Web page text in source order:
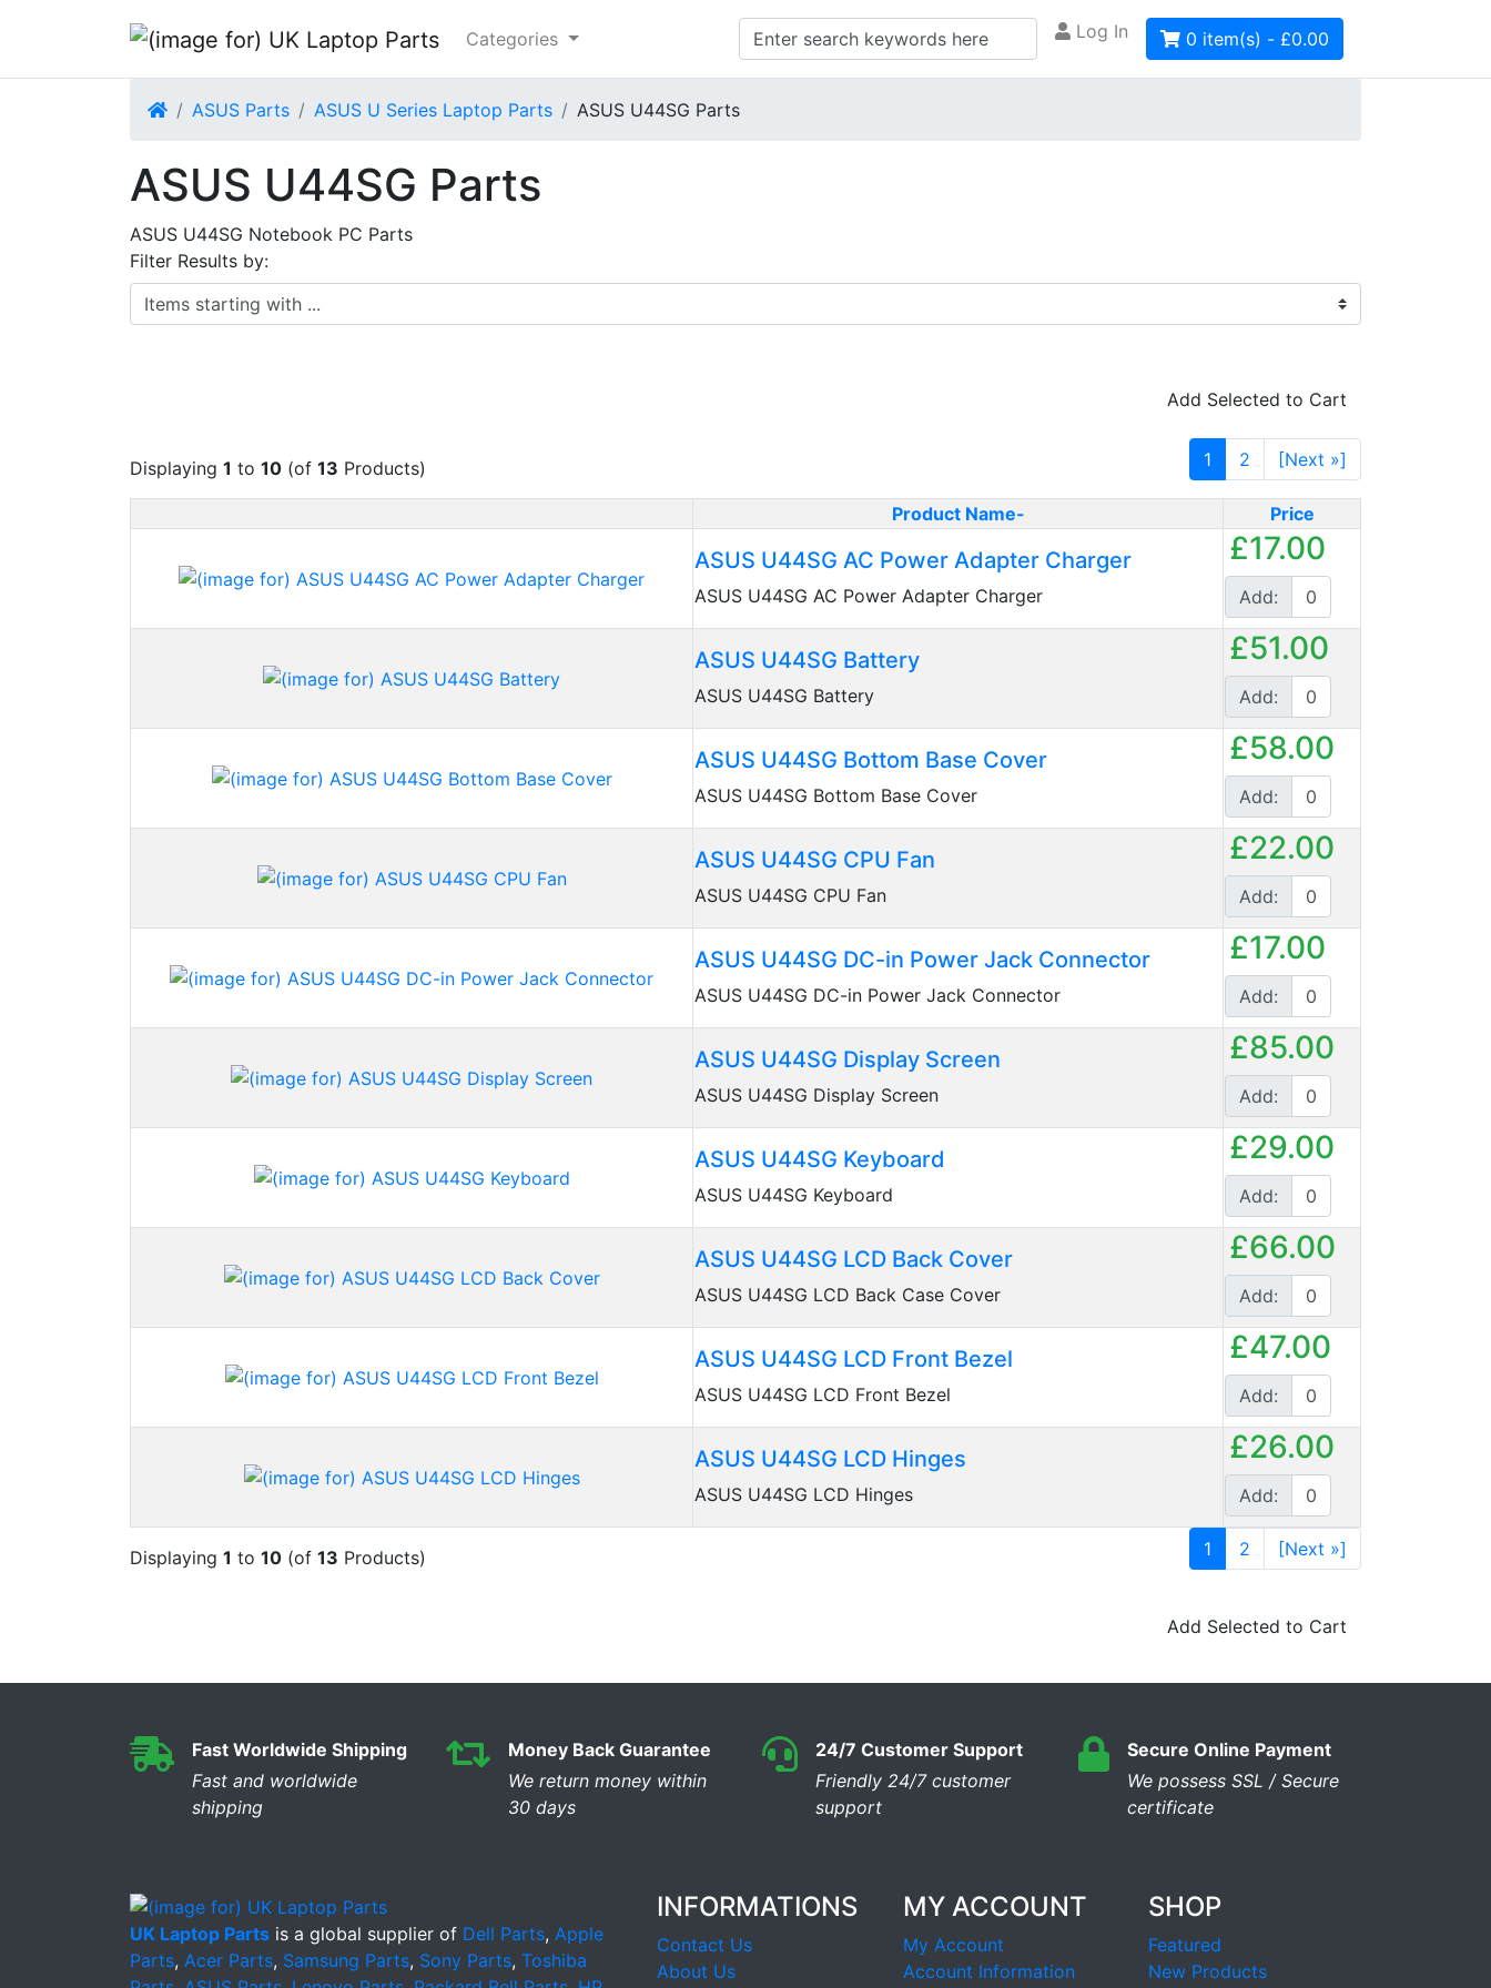
Categories Log In 0 item(s) - £0.00
HomeASUS Parts ASUS U Series Laptop Parts ASUS U44SG Parts
ASUS U44SG Parts
ASUS U44SG Notebook PC Parts
Filter Results by:
Items starting with ...
Add Selected to Cart
Displaying 1 to 10 (of 13 Products) 1 2 [Next »]
Product Name- Price
ASUS U44SG AC Power Adapter Charger
ASUS U44SG AC Power Adapter Charger
£17.00
Add:
ASUS U44SG Battery
ASUS U44SG Battery
£51.00
Add:
ASUS U44SG Bottom Base Cover
ASUS U44SG Bottom Base Cover
£58.00
Add:
ASUS U44SG CPU Fan
ASUS U44SG CPU Fan
£22.00
Add:
ASUS U44SG DC-in Power Jack Connector
ASUS U44SG DC-in Power Jack Connector
£17.00
Add:
ASUS U44SG Display Screen
ASUS U44SG Display Screen
£85.00
Add:
ASUS U44SG Keyboard
ASUS U44SG Keyboard
£29.00
Add:
ASUS U44SG LCD Back Cover
ASUS U44SG LCD Back Case Cover
£66.00
Add:
ASUS U44SG LCD Front Bezel
ASUS U44SG LCD Front Bezel
£47.00
Add:
ASUS U44SG LCD Hinges
ASUS U44SG LCD Hinges
£26.00
Add:
Displaying 1 to 10 (of 13 Products) 1 2 [Next »]
Add Selected to Cart
Fast Worldwide Shipping
Fast and worldwide
shipping
Money Back Guarantee
We return money within
30 days
24/7 Customer Support
Friendly 24/7 customer
support
Secure Online Payment
We possess SSL / Secure
сertificate
UK Laptop Parts is a global supplier of Dell Parts, Apple
Parts, Acer Parts, Samsung Parts, Sony Parts, Toshiba
INFORMATIONS
Contact Us
About Us
MY ACCOUNT
My Account
Account Information
SHOP
Featured
New Products